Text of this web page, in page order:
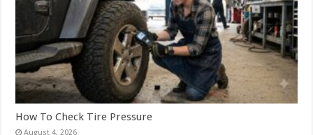
How To Check Tire Pressure
August 4, 2026